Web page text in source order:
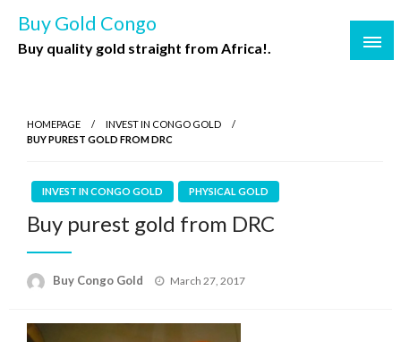
Buy Gold Congo
Buy quality gold straight from Africa!.
HOMEPAGE
INVEST IN CONGO GOLD
BUY PUREST GOLD FROM DRC
INVEST IN CONGO GOLD PHYSICAL GOLD
Buy purest gold from DRC
Buy Congo Gold March 27, 2017